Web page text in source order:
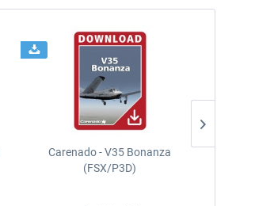
Carenado - V35 Bonanza
(FSX/P3D)